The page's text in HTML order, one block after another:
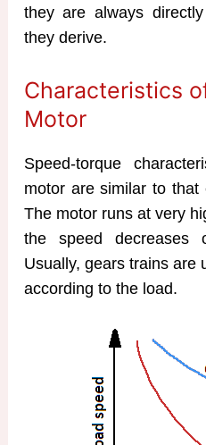
they are always
they derive.
Characteristics
Motor
Speed-torque
motor are similar to
The motor runs at very
the speed decreases
Usually, gears trains are
according to the load.